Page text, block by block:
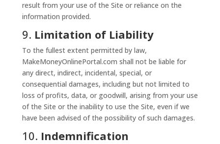
result from your use of the Site or reliance on the
information provided.
9. Limitation of Liability
To the fullest extent permitted by law,
MakeMoneyOnlinePortal.com shall not be liable for
any direct, indirect, incidental, special, or
consequential damages, including but not limited to
loss of profits, data, or goodwill, arising from your use
of the Site or the inability to use the Site, even if we
have been advised of the possibility of such damages.
10. Indemnification